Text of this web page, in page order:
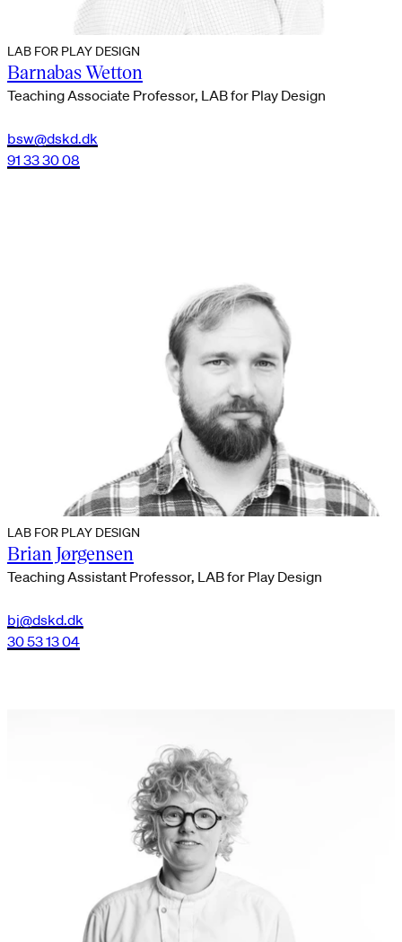
LAB FOR PLAY DESIGN
Barnabas Wetton
Teaching Associate Professor, LAB for Play Design
bsw@dskd.dk
91 33 30 08
LAB FOR PLAY DESIGN
Brian Jørgensen
Teaching Assistant Professor, LAB for Play Design
bj@dskd.dk
30 53 13 04